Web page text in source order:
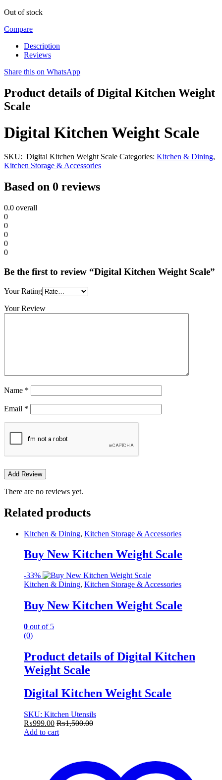
Out of stock
Compare
Description
Reviews
Share this on WhatsApp
Product details of Digital Kitchen Weight
Scale
Digital Kitchen Weight Scale
SKU: Digital Kitchen Weight Scale Categories: Kitchen & Dining,
Kitchen Storage & Accessories
Based on 0 reviews
0.0 overall
0
0
0
0
0
Be the first to review “Digital Kitchen Weight Scale”
Your Rating
Your Review
Name *
Email *
There are no reviews yet.
Related products
Kitchen & Dining, Kitchen Storage & Accessories
Buy New Kitchen Weight Scale
-33%
Kitchen & Dining, Kitchen Storage & Accessories
Buy New Kitchen Weight Scale
0 out of 5
(0)
Product details of Digital Kitchen
Weight Scale
Digital Kitchen Weight Scale
SKU: Kitchen Utensils
₨999.00 ₨1,500.00
Add to cart